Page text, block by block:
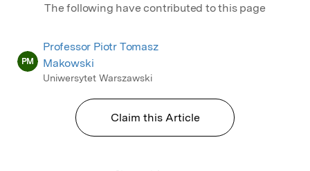
The following have contributed to this page
PM
Professor Piotr Tomasz
Makowski
Uniwersytet Warszawski
Claim this Article